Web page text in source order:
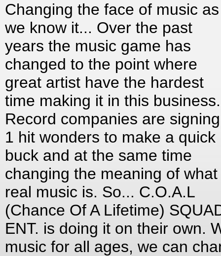
Changing the face of music as
we know it... Over the past
years the music game has
changed to the point where
great artist have the hardest
time making it in this business.
Record companies are signing
1 hit wonders to make a quick
buck and at the same time
changing the meaning of what
real music is. So... C.O.A.L
(Chance Of A Lifetime)
ENT. is doing it on their own.
music for all ages, we can